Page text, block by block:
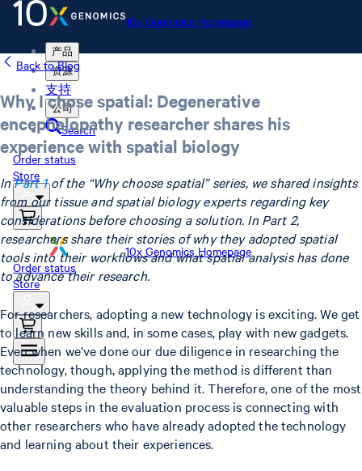
10x Genomics Homepage
产品
资源
支持
公司
Search
Order status
Store
10x Genomics Homepage
Order status
Store
Back to Blog
Why I chose spatial: Degenerative
encephalopathy researcher shares his
experience with spatial biology
InPart 1of the “Why choose spatial” series, we shared insights
from our tissue and spatial biology experts regarding key
considerations before choosing a solution. In Part 2,
researchers share their stories of why they adopted spatial
tools into their workflows and what spatial analysis has done
to advance their research.
For researchers, adopting a new technology is exciting. We get
to learn new skills and, in some cases, play with new gadgets.
Even when we’ve done our due diligence in researching the
technology, though, applying the method is different than
understanding the theory behind it. Therefore, one of the most
valuable steps in the evaluation process is connecting with
other researchers who have already adopted the technology
and learning about their experiences.